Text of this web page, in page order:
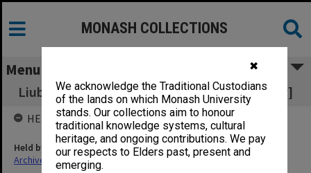
✖
We acknowledge the Traditional Custodians
of the lands on which Monash University
stands. Our collections aim to honour
traditional knowledge systems, cultural
heritage, and ongoing contributions. We pay
our respects to Elders past, present and
emerging.
MONASH COLLECTIONS
Menu
Liubomyr Lavrivskyi [Prof Michael Lawriwsky]
HELD BY
Held by
Archives